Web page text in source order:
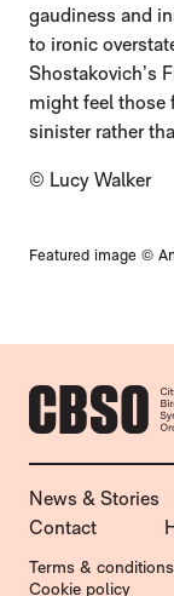
gaudiness and
to ironic
Shostakovich’s
might feel those
sinister rather
© Lucy Walker
Featured image ©
MORE SITE PAGES
News & Stories
Contact
LEGAL PAGES
Terms & conditions
Cookie policy